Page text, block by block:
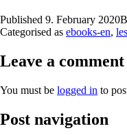
Published 9. February 2020
Categorised as ebooks-en,
Leave a comment
You must be logged in to
Post navigation